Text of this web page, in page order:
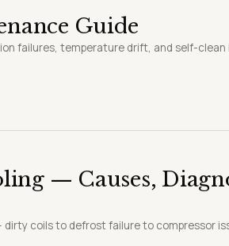
Guide
failures, temperature drift, and self-clean
— Causes,
coils to defrost failure to compressor